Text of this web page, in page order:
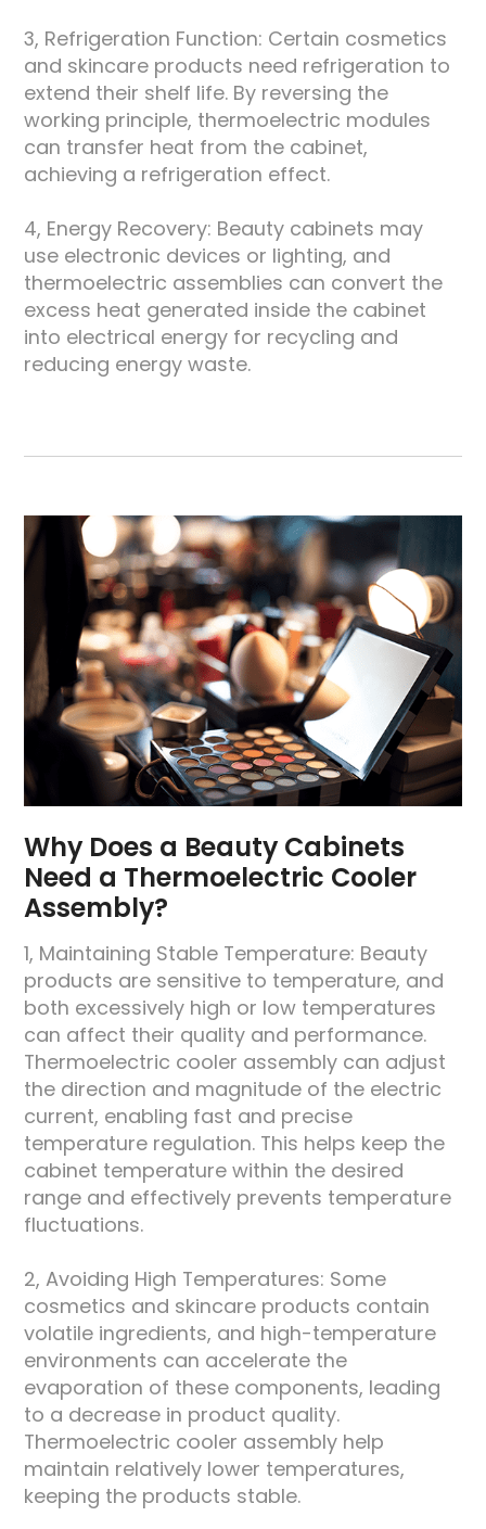
3, Refrigeration Function: Certain cosmetics
and skincare products need refrigeration to
extend their shelf life. By reversing the
working principle, thermoelectric modules
can transfer heat from the cabinet,
achieving a refrigeration effect.
4, Energy Recovery: Beauty cabinets may
use electronic devices or lighting, and
thermoelectric assemblies can convert the
excess heat generated inside the cabinet
into electrical energy for recycling and
reducing energy waste.
Why Does a Beauty Cabinets
Need a Thermoelectric Cooler
Assembly?
1, Maintaining Stable Temperature: Beauty
products are sensitive to temperature, and
both excessively high or low temperatures
can affect their quality and performance.
Thermoelectric cooler assembly can adjust
the direction and magnitude of the electric
current, enabling fast and precise
temperature regulation. This helps keep the
cabinet temperature within the desired
range and effectively prevents temperature
fluctuations.
2, Avoiding High Temperatures: Some
cosmetics and skincare products contain
volatile ingredients, and high-temperature
environments can accelerate the
evaporation of these components, leading
to a decrease in product quality.
Thermoelectric cooler assembly help
maintain relatively lower temperatures,
keeping the products stable.